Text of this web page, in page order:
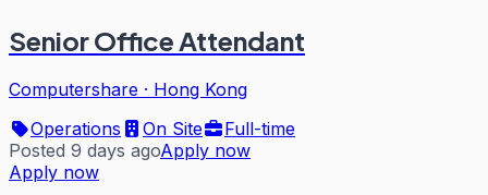
Senior Office Attendant
Computershare · Hong Kong
Operations
On Site
Full-time
Posted 9 days agoApply now
Apply now